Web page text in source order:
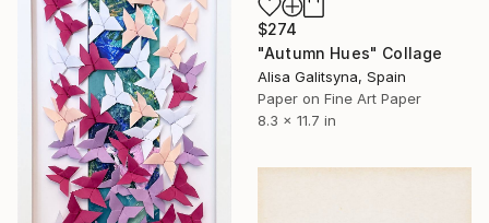
$274
"Autumn Hues" Collage
Alisa Galitsyna, Spain
Paper on Fine Art Paper
8.3 x 11.7 in